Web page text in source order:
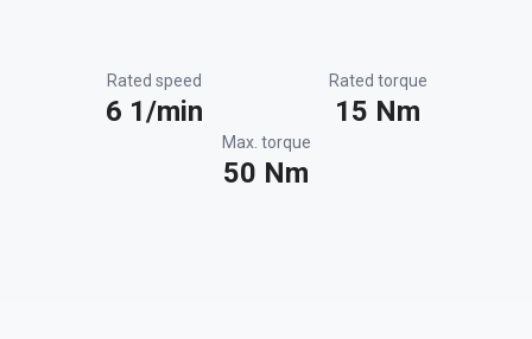
Rated speed
6 1/min
Rated torque
15 Nm
Max. torque
50 Nm